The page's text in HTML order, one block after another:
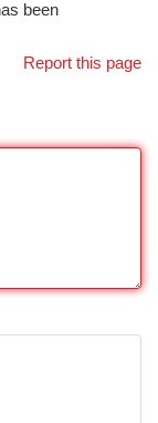
been
Report this page